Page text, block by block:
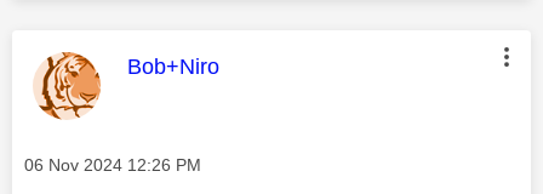
This message was authored by:
Bob+Niro
Message posted on
‎06 Nov 2024 12:26 PM